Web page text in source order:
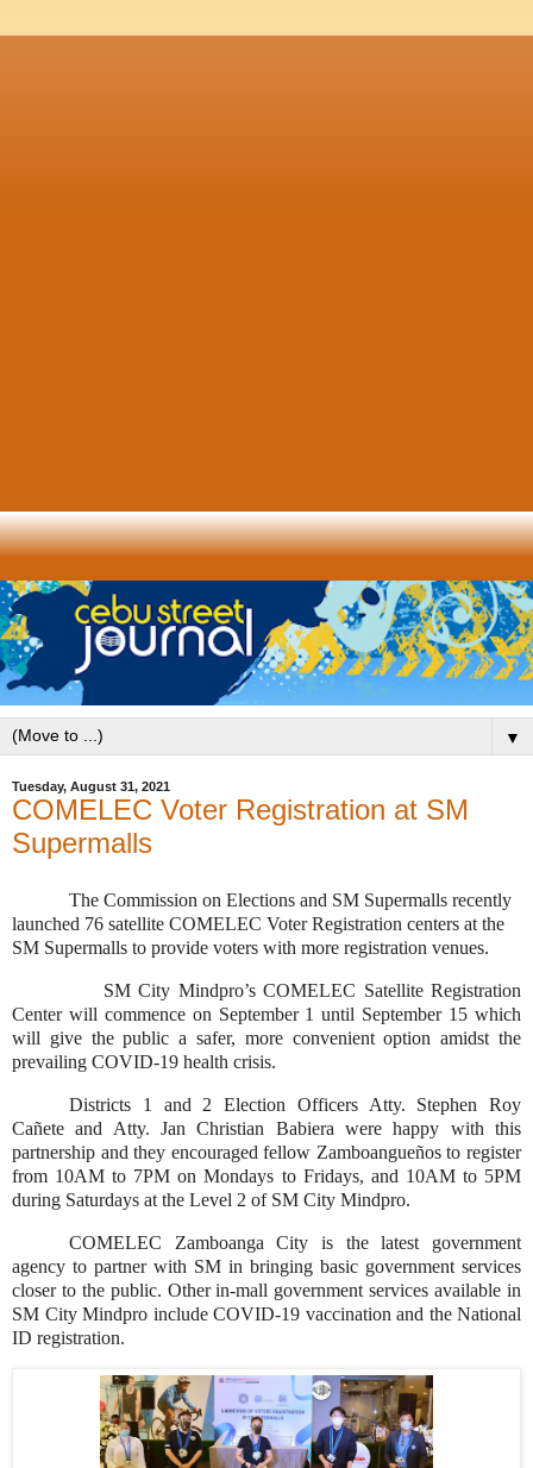
▼
Tuesday, August 31, 2021
COMELEC Voter Registration at SM
Supermalls
The Commission on Elections and SM Supermalls recently
launched 76 satellite COMELEC Voter Registration centers at the
SM Supermalls to provide voters with more registration venues.
SM City Mindpro’s COMELEC Satellite Registration
Center will commence on September 1 until September 15 which
will give the public a safer, more convenient option amidst the
prevailing COVID-19 health crisis.
Districts 1 and 2 Election Officers Atty. Stephen Roy
Cañete and Atty. Jan Christian Babiera were happy with this
partnership and they encouraged fellow Zamboangueños to register
from 10AM to 7PM on Mondays to Fridays, and 10AM to 5PM
during Saturdays at the Level 2 of SM City Mindpro.
COMELEC Zamboanga City is the latest government
agency to partner with SM in bringing basic government services
closer to the public. Other in-mall government services available in
SM City Mindpro include COVID-19 vaccination and the National
ID registration.